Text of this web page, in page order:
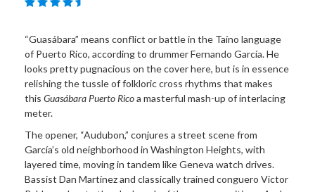
“Guasábara” means conflict or battle in the Taíno language
of Puerto Rico, according to drummer Fernando García. He
looks pretty pugnacious on the cover here, but is in essence
relishing the tussle of folkloric cross rhythms that makes
this Guasábara Puerto Ricoa masterful mash-up of interlacing
meter.
The opener, “Audubon,” conjures a street scene from
García’s old neighborhood in Washington Heights, with
layered time, moving in tandem like Geneva watch drives.
Bassist Dan Martínez and classically trained conguero Victor